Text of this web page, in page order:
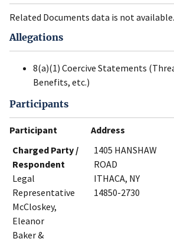
Related Documents data is not available.
Allegations
8(a)(1) Coercive Statements
Benefits, etc.)
Participants
Participant Address
Charged Party /
Respondent
Legal
Representative
McCloskey,
Eleanor
Baker &
1405 HANSHAW
ROAD
ITHACA, NY
14850-2730